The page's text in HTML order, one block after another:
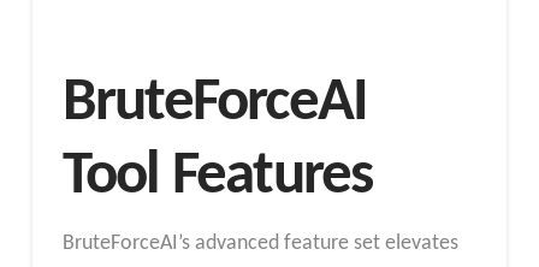
BruteForceAI
Tool Features
BruteForceAI’s advanced feature set elevates